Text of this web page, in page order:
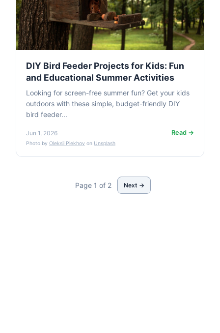
DIY Bird Feeder Projects for Kids: Fun
and Educational Summer Activities
Looking for screen-free summer fun? Get your kids
outdoors with these simple, budget-friendly DIY
bird feeder...
Jun 1, 2026 Read →
Photo by Oleksii Piekhov on Unsplash
Page 1 of 2 Next →